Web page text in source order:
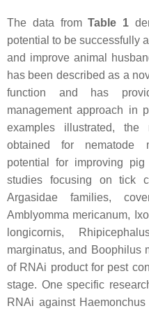
The data fromTable 1
potential to be successfully
and improve animal
has been described as a
function and has
management approach in
examples illustrated, the
obtained for nematode
potential for improving
studies focusing on tick
Argasidae families,
Amblyomma mericanum,
longicornis,
marginatus,and Boophilus
of RNAi product for pest
stage. One specific
RNAi against